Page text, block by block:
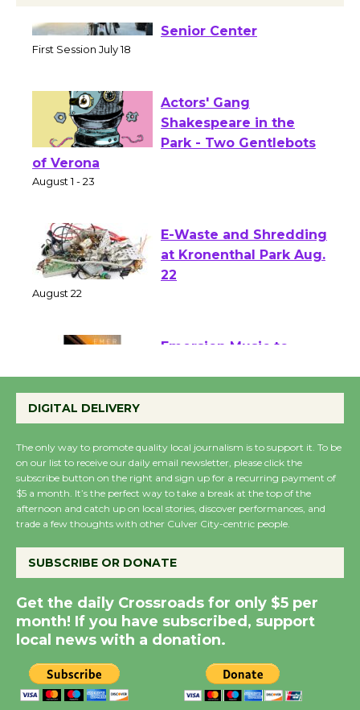
Workshop to Launch at
Actors' Gang
Shakespeare in the
of Verona
E-Waste and Shredding
at Kronenthal Park Aug.
Perform 'Currents'
August 27
Wende Museum to
Host Ruiz - Surviving
the Cuban Revolution
Summer Nights with
KCRW @The Wende
August 14
New Water Wheel to be
Dedicated @ Culver
DIGITAL DELIVERY
The only way to promote quality local journalism is to support it. To be
on our list to receive our daily email newsletter, please click the
subscribe button on the right and sign up for a recurring payment of
$5 a month. It’s the perfect way to take a break at the top of the
afternoon and catch up on local stories, discover performances, and
trade a few thoughts with other Culver City-centric people.
SUBSCRIBE OR DONATE
Get the daily Crossroads for only $5 per
month! If you have subscribed, support
local news with a donation.